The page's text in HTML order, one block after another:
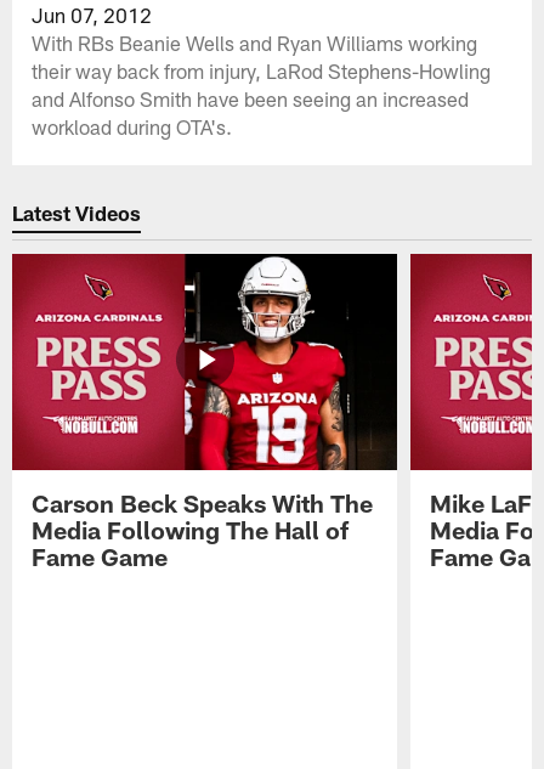
Jun 07, 2012
With RBs Beanie Wells and Ryan Williams working
their way back from injury, LaRod Stephens-Howling
and Alfonso Smith have been seeing an increased
workload during OTA's.
Latest Videos
Carson Beck Speaks With The
Media Following The Hall of
Fame Game
Mike
Media
Fame